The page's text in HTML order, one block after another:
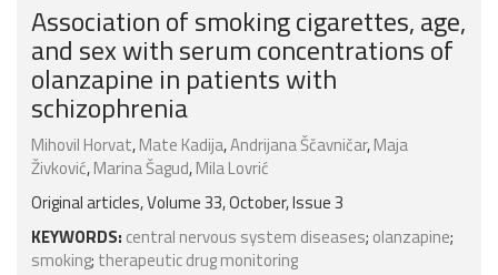
Association of smoking cigarettes, age,
and sex with serum concentrations of
olanzapine in patients with
schizophrenia
Mihovil Horvat,Mate Kadija,Andrijana Ščavničar,Maja
Živković,Marina Šagud,Mila Lovrić
Original articles, Volume 33, October, Issue 3
KEYWORDS: central nervous system diseases; olanzapine;
smoking; therapeutic drug monitoring